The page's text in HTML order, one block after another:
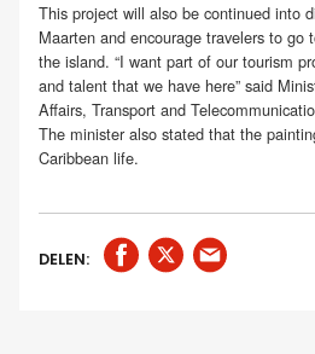
This project will also be continued into
Maarten and encourage travelers to go
the island. “I want part of our tourism
and talent that we have here” said
Affairs, Transport and
The minister also stated that the
Caribbean life.
DELEN: